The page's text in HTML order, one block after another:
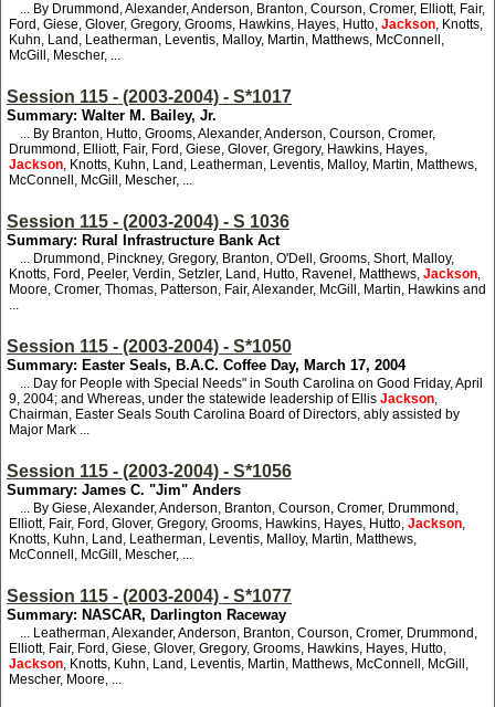
... By Drummond, Alexander, Anderson, Branton, Courson, Cromer, Elliott, Fair,
Ford, Giese, Glover, Gregory, Grooms, Hawkins, Hayes, Hutto, Jackson, Knotts,
Kuhn, Land, Leatherman, Leventis, Malloy, Martin, Matthews, McConnell,
McGill, Mescher, ...
Session 115 - (2003-2004) - S*1017
Summary: Walter M. Bailey, Jr.
... By Branton, Hutto, Grooms, Alexander, Anderson, Courson, Cromer,
Drummond, Elliott, Fair, Ford, Giese, Glover, Gregory, Hawkins, Hayes,
Jackson, Knotts, Kuhn, Land, Leatherman, Leventis, Malloy, Martin, Matthews,
McConnell, McGill, Mescher, ...
Session 115 - (2003-2004) - S 1036
Summary: Rural Infrastructure Bank Act
... Drummond, Pinckney, Gregory, Branton, O'Dell, Grooms, Short, Malloy,
Knotts, Ford, Peeler, Verdin, Setzler, Land, Hutto, Ravenel, Matthews, Jackson,
Moore, Cromer, Thomas, Patterson, Fair, Alexander, McGill, Martin, Hawkins and
...
Session 115 - (2003-2004) - S*1050
Summary: Easter Seals, B.A.C. Coffee Day, March 17, 2004
... Day for People with Special Needs" in South Carolina on Good Friday, April
9, 2004; and Whereas, under the statewide leadership of Ellis Jackson,
Chairman, Easter Seals South Carolina Board of Directors, ably assisted by
Major Mark ...
Session 115 - (2003-2004) - S*1056
Summary: James C. "Jim" Anders
... By Giese, Alexander, Anderson, Branton, Courson, Cromer, Drummond,
Elliott, Fair, Ford, Glover, Gregory, Grooms, Hawkins, Hayes, Hutto, Jackson,
Knotts, Kuhn, Land, Leatherman, Leventis, Malloy, Martin, Matthews,
McConnell, McGill, Mescher, ...
Session 115 - (2003-2004) - S*1077
Summary: NASCAR, Darlington Raceway
... Leatherman, Alexander, Anderson, Branton, Courson, Cromer, Drummond,
Elliott, Fair, Ford, Giese, Glover, Gregory, Grooms, Hawkins, Hayes, Hutto,
Jackson, Knotts, Kuhn, Land, Leventis, Martin, Matthews, McConnell, McGill,
Mescher, Moore, ...